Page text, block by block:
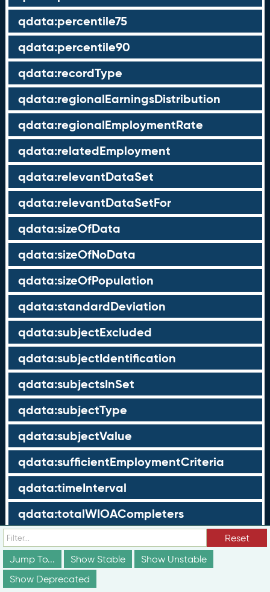
qdata:percentile75
qdata:percentile90
qdata:recordType
qdata:regionalEarningsDistribution
qdata:regionalEmploymentRate
qdata:relatedEmployment
qdata:relevantDataSet
qdata:relevantDataSetFor
qdata:sizeOfData
qdata:sizeOfNoData
qdata:sizeOfPopulation
qdata:standardDeviation
qdata:subjectExcluded
qdata:subjectIdentification
qdata:subjectsInSet
qdata:subjectType
qdata:subjectValue
qdata:sufficientEmploymentCriteria
qdata:timeInterval
qdata:totalWIOACompleters
qdata:totalWIOAExiters
qdata:totalWIOAParticipants
Reset
Jump To...
Show Stable
Show Unstable
Show Deprecated